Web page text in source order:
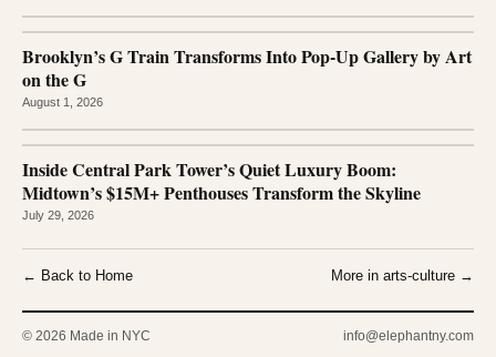
Brooklyn’s G Train Transforms Into Pop-Up Gallery by Art
on the G
August 1, 2026
Inside Central Park Tower’s Quiet Luxury Boom:
Midtown’s $15M+ Penthouses Transform the Skyline
July 29, 2026
← Back to Home More in arts-culture →
© 2026 Made in NYC info@elephantny.com